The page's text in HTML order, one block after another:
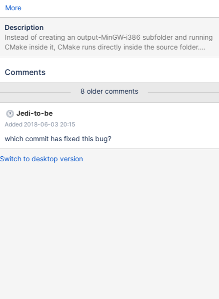
More
Description
Instead of creating an output-MinGW-i386 subfolder and running
CMake inside it, CMake runs directly inside the source folder.
Must be a bug in cmd.
Comments
8 older comments
Jedi-to-be
Added 2018-06-03 20:15
which commit has fixed this bug?
Switch to desktop version